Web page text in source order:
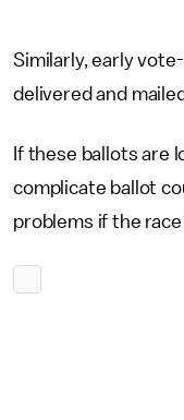
Similarly, early
delivered and
If these ballots are
complicate ballot
problems if the race